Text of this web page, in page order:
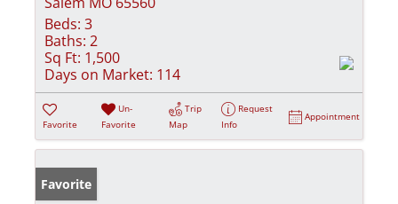
Beds: 3
Baths: 2
Sq Ft: 1,500
Days on Market: 114
Favorite
Un-
Favorite
Trip
Map
Request
Info
Appointment
Favorite